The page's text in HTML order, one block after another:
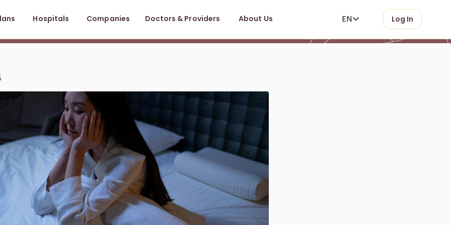
Hospitals Companies Doctors & Providers About Us EN Log In